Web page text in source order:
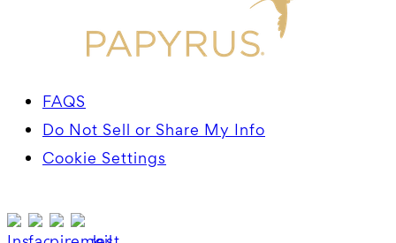
FAQS
Do Not Sell or Share My Info
Cookie Settings